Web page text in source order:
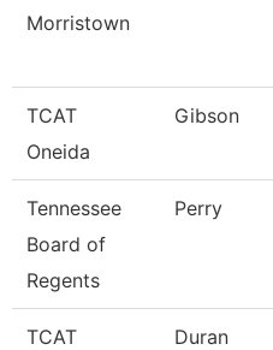
Morristown
TCAT
Oneida
Gibson
Tennessee
Board of
Regents
Perry
TCAT
Duran